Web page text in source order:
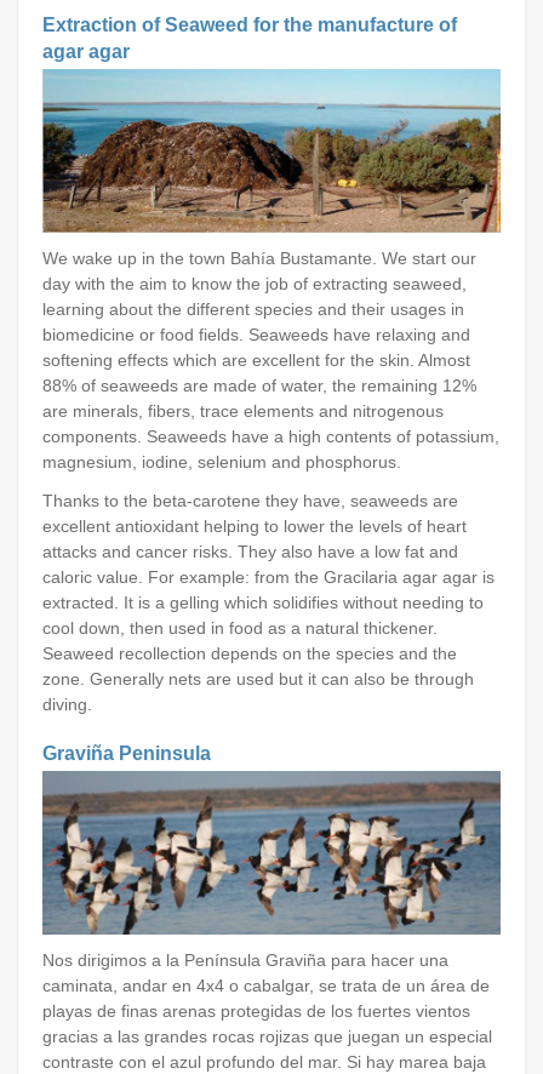
Extraction of Seaweed for the manufacture of
agar agar
We wake up in the town Bahía Bustamante. We start our
day with the aim to know the job of extracting seaweed,
learning about the different species and their usages in
biomedicine or food fields. Seaweeds have relaxing and
softening effects which are excellent for the skin. Almost
88% of seaweeds are made of water, the remaining 12%
are minerals, fibers, trace elements and nitrogenous
components. Seaweeds have a high contents of potassium,
magnesium, iodine, selenium and phosphorus.
Thanks to the beta-carotene they have, seaweeds are
excellent antioxidant helping to lower the levels of heart
attacks and cancer risks. They also have a low fat and
caloric value. For example: from the Gracilaria agar agar is
extracted. It is a gelling which solidifies without needing to
cool down, then used in food as a natural thickener.
Seaweed recollection depends on the species and the
zone. Generally nets are used but it can also be through
diving.
Graviña Peninsula
Nos dirigimos a la Península Graviña para hacer una
caminata, andar en 4x4 o cabalgar, se trata de un área de
playas de finas arenas protegidas de los fuertes vientos
gracias a las grandes rocas rojizas que juegan un especial
contraste con el azul profundo del mar. Si hay marea baja